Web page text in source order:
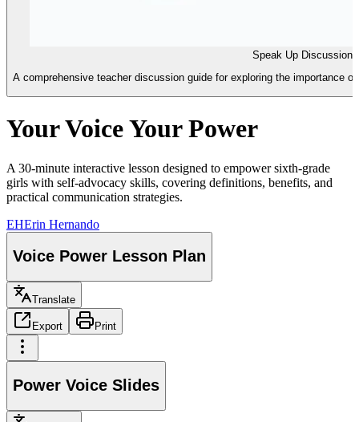
Speak Up Discussion
A comprehensive teacher discussion guide for exploring the importance
Your Voice Your Power
A 30-minute interactive lesson designed to empower sixth-grade
girls with self-advocacy skills, covering definitions, benefits, and
practical communication strategies.
EHErin Hernando
Voice Power Lesson Plan
Translate
Export Print
Power Voice Slides